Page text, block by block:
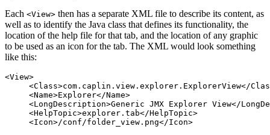
Each <View> then has a separate XML file to describe its content, as
well as to identify the Java class that defines its functionality, the
location of the help file for that tab, and the location of any graphic
to be used as an icon for the tab. The XML would look something
like this:
<View>
<Class>com.caplin.view.explorer.ExplorerView</
<Name>Explorer</Name>
<LongDescription>Generic JMX Explorer View</
<HelpTopic>explorer.tab</HelpTopic>
<Icon>/conf/folder_view.png</Icon>